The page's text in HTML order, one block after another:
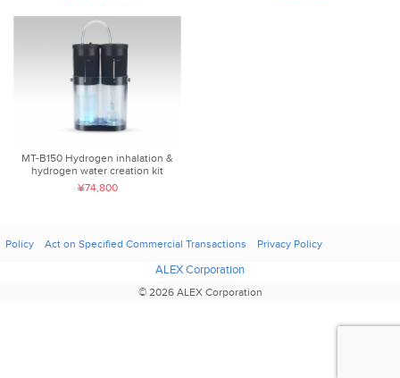
MT-B150 Hydrogen inhalation &
hydrogen water creation kit
¥74,800
Policy Act on Specified Commercial Transactions Privacy Policy
ALEX Corporation
© 2026 ALEX Corporation